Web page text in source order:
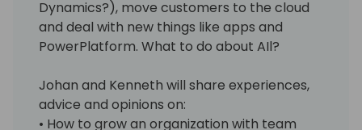
Dynamics?), move customers to the cloud
and deal with new things like apps and
PowerPlatform. What to do about AIl?
Johan and Kenneth will share experiences,
advice and opinions on:
• How to grow an organization with team